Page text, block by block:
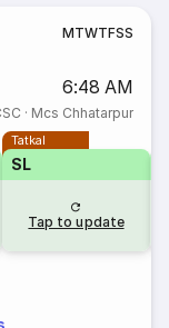
MTWTFSS
6:48 AM
· Mcs Chhatarpur
Tatkal
SL
Tap to update